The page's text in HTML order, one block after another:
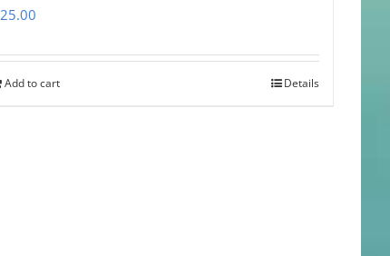
25.00
Add to cart Details